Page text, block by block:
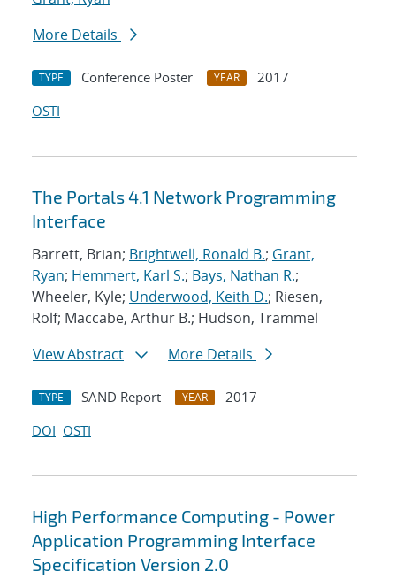
More Details
TYPE Conference Poster YEAR
2017
OSTI
The Portals 4.1 Network Programming
Interface
Barrett, Brian; Brightwell, Ronald B.; Grant,
Ryan; Hemmert, Karl S.; Bays, Nathan R.;
Wheeler, Kyle; Underwood, Keith D.; Riesen,
Rolf; Maccabe, Arthur B.; Hudson, Trammel
View Abstract
More Details
TYPE SAND Report YEAR
2017
DOI OSTI
High Performance Computing - Power
Application Programming Interface
Specification Version 2.0